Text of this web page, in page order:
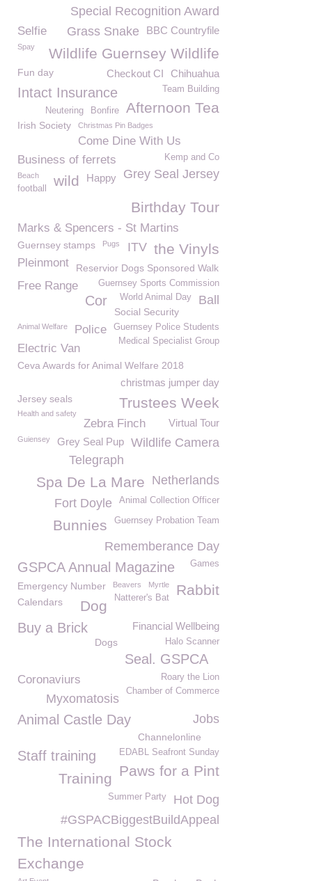
Special Recognition Award
BBC Countryfile
Grass Snake
Selfie
Spay Wildlife Guernsey Wildlife
Chihuahua
Fun day Checkout CI
Intact Insurance Team Building
Afternoon Tea
Bonfire
Neutering
Irish Society Christmas Pin Badges
Come Dine With Us
Business of ferrets
Kemp and Co
Grey Seal Jersey
Beach Happy
wild
football
Birthday Tour
Marks & Spencers - St Martins
the Vinyls
Guernsey stamps ITV
Pugs
Pleinmont Reservior Dogs Sponsored Walk
Free Range Guernsey Sports Commission
Cor Ball
World Animal Day
Social Security
Animal Welfare Police
Guernsey Police Students
Medical Specialist Group
Electric Van
Ceva Awards for Animal Welfare 2018
christmas jumper day
Trustees Week
Jersey seals
Health and safety
Virtual Tour
Zebra Finch
Wildlife Camera
Grey Seal Pup
Guiensey
Telegraph
Netherlands
Spa De La Mare
Animal Collection Officer
Fort Doyle
Guernsey Probation Team
Bunnies
Rememberance Day
GSPCA Annual Magazine Games
Emergency Number Beavers Myrtle Rabbit
Natterer's Bat
Calendars Dog
Buy a Brick Financial Wellbeing
Halo Scanner
Dogs
Seal. GSPCA
Coronaviurs
Roary the Lion
Chamber of Commerce
Myxomatosis
Jobs
Animal Castle Day
Channelonline
EDABL Seafront Sunday
Staff training
Paws for a Pint
Training
Hot Dog
Summer Party
#GSPACBiggestBuildAppeal
The International Stock
Exchange